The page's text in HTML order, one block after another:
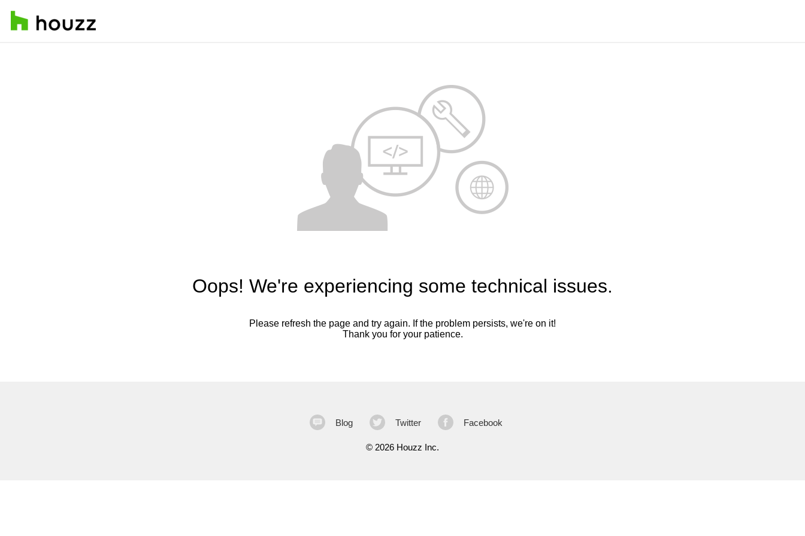
Oops! We're experiencing some technical issues.
Please refresh the page and try again. If the problem persists, we're on it!
Thank you for your patience.
Blog Twitter Facebook
© 2026 Houzz Inc.